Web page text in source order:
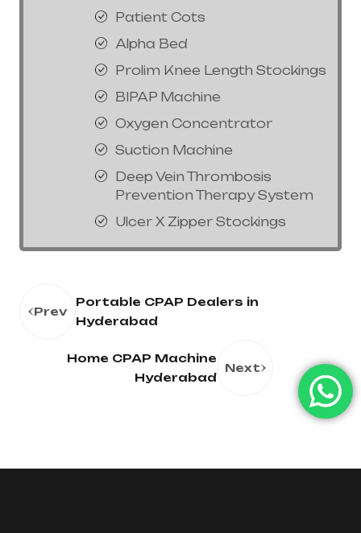
Patient Cots
Alpha Bed
Prolim Knee Length Stockings
BIPAP Machine
Oxygen Concentrator
Suction Machine
Deep Vein Thrombosis
Prevention Therapy System
Ulcer X Zipper Stockings
Prev
Portable CPAP Dealers in
Hyderabad
Home CPAP Machine
Hyderabad
Next